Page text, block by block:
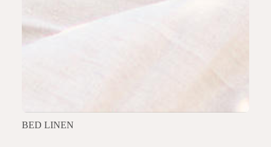
BED LINEN